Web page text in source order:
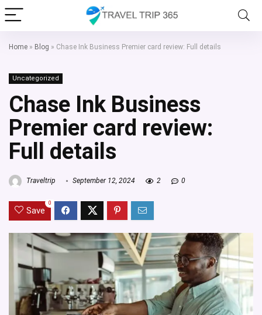
Home » Blog » Chase Ink Business Premier card review: Full details
Uncategorized
Chase Ink Business
Premier card review:
Full details
Traveltrip September 12, 2024 2 0
Save
0